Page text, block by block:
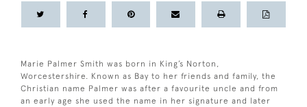
Marie Palmer Smith was born in King’s Norton,
Worcestershire. Known as Bay to her friends and family, the
Christian name Palmer was after a favourite uncle and from
an early age she used the name in her signature and later